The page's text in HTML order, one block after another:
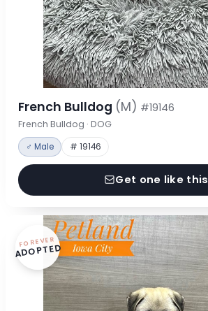
French Bulldog (M) #19146
French Bulldog · DOG
♂ Male # 19146
Get one like this
FOREVER
ADOPTED